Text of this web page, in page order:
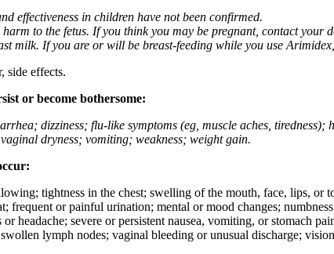
effectiveness in children have not been confirmed.
to the fetus. If you think you may be pregnant, contact your
milk. If you are or will be breast-feeding while you use
side effects.
or become bothersome:
dizziness; flu-like symptoms (eg, muscle aches, tiredness);
dryness; vomiting; weakness; weight gain.
tightness in the chest; swelling of the mouth, face, lips, or
frequent or painful urination; mental or mood changes;
headache; severe or persistent nausea, vomiting, or stomach
lymph nodes; vaginal bleeding or unusual discharge;